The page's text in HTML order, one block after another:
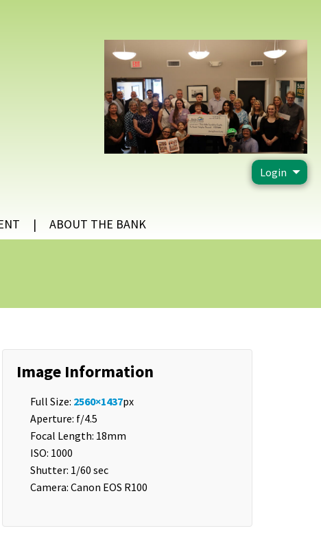
Login
ABOUT THE BANK
Image Information
Full Size: 2560×1437px
Aperture: f/4.5
Focal Length: 18mm
ISO: 1000
Shutter: 1/60 sec
Camera: Canon EOS R100